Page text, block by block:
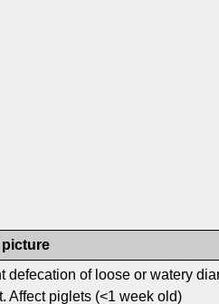
defecation of loose or watery
Affect piglets (<1 week old)